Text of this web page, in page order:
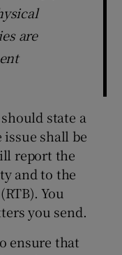
are
state a
shall be
report the
and to the
You
you send.
ensure that